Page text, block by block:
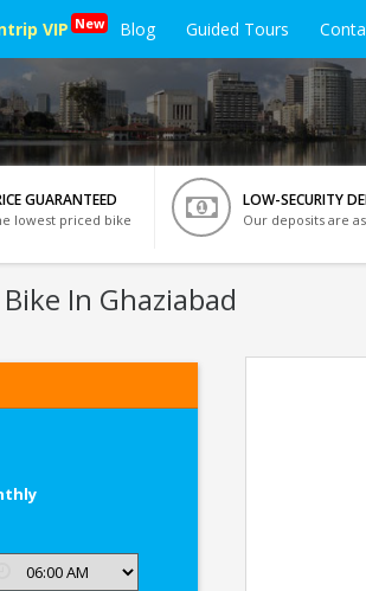
VIP New Blog Guided Tours
GUARANTEED
lowest priced bike
LOW-SECURITY
Our deposits are
Bike In Ghaziabad